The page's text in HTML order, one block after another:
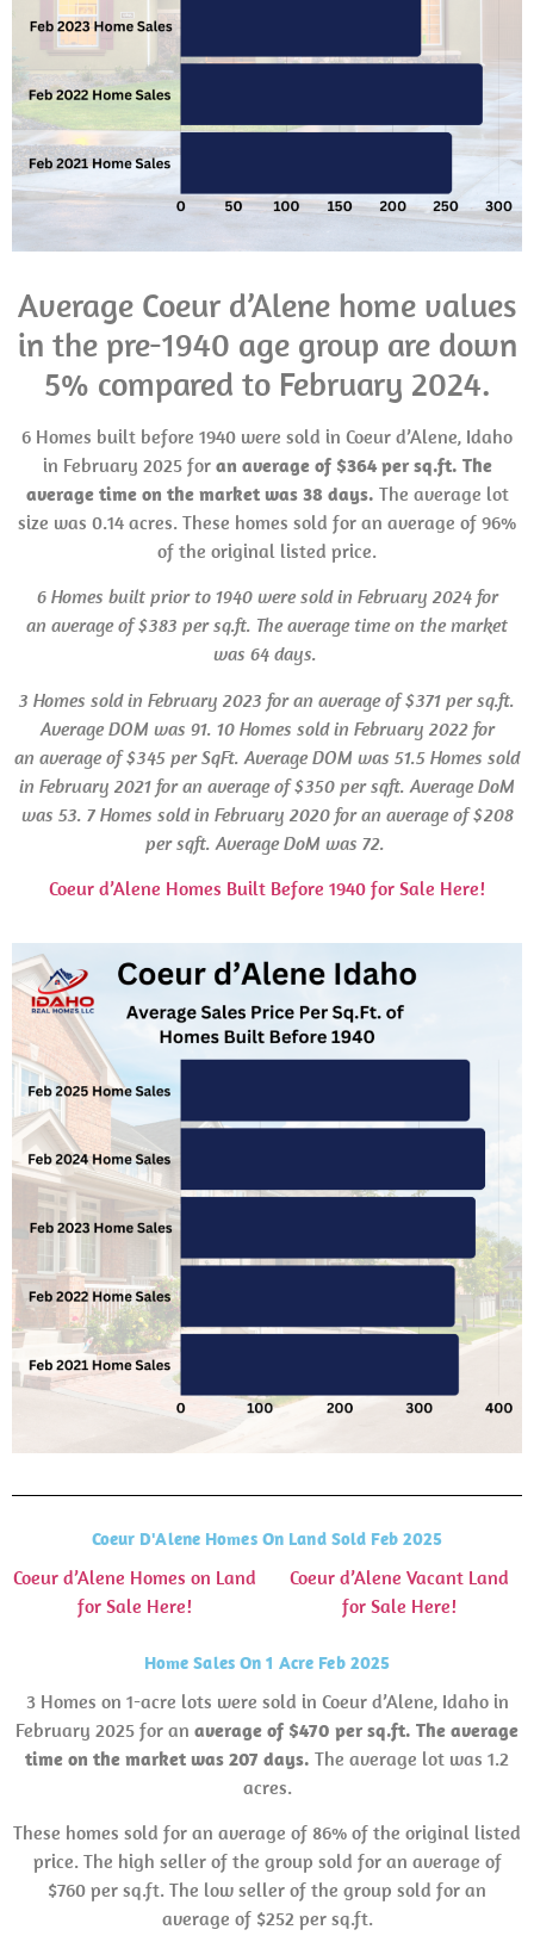
Average Coeur d’Alene home values
in the pre-1940 age group are down
5% compared to February 2024.
6 Homes built before 1940 were sold in Coeur d’Alene, Idaho
in February 2025 for an average of $364 per sq.ft. The
average time on the market was 38 days. The average lot
size was 0.14 acres. These homes sold for an average of 96%
of the original listed price.
6 Homes built prior to 1940 were sold in February 2024 for
an average of $383 per sq.ft. The average time on the market
was 64 days.
3 Homes sold in February 2023 for an average of $371 per sq.ft.
AverageDOM was 91. 10 Homes sold in February 2022 for
an average of $345 per SqFt. AverageDOM was 51.5 Homes sold
in February 2021 for an average of $350 per sqft. AverageDoM
was 53. 7 Homes sold in February 2020 for an average of $208
per sqft. AverageDoM was 72.
Coeur d’Alene Homes Built Before 1940 for Sale Here!
Coeur D'Alene Homes On Land Sold Feb 2025
Coeur d’Alene Homes on Land
for Sale Here!
Coeur d’Alene Vacant Land
for Sale Here!
Home Sales On 1 Acre Feb 2025
3 Homes on 1-acre lots were sold in Coeur d’Alene, Idaho in
February 2025 for an average of $470 per sq.ft. The average
time on the market was 207 days. The average lot was 1.2
acres.
These homes sold for an average of 86% of the original listed
price. The high seller of the group sold for an average of
$760 per sq.ft. The low seller of the group sold for an
average of $252 per sq.ft.